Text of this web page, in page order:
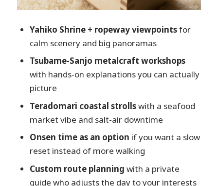
deal?
tour (and who might not)
Should you book this Niigata Private
Custom Tour?
tour?
Does the guide speak English?
Can I customize the itinerary?
Is pickup from Niigata City included?
Yahiko Shrine + ropeway viewpointsfor
calm scenery and big panoramas
Tsubame-Sanjo metalcraft workshops
with hands-on explanations you can actually
picture
Teradomari coastal strollswith a seafood
market vibe and salt-air downtime
Onsen time as an option if you want a slow
reset instead of more walking
Custom route planning with a private
guide who adjusts the day to your interests